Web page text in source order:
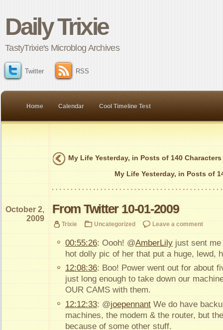
Daily Trixie
TastyTrixie's Microblog Archives
Twitter RSS
Home Calendar Cool Timeline Test
My Life Yesterday, in Posts of 140
My Life Yesterday, in Posts of
From Twitter 10-01-2009
October 2,
2009
Trixie Uncategorized Leave a comment
00:55:26: Oooh! @AmberLily just sent
hot dolly pic of her that put a huge, lewd,
12:08:36: Boo! Power went out for about
just long enough to take down our
OUR CAMS with them.
12:12:33: @joepennant We do have
machines, the modem & the router, but
because of some other stuff.